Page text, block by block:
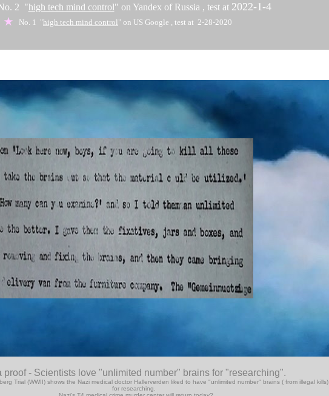
2 "high tech mind control" on Yandex of Russia , test at 2022-1-4
★ No. 1 "high tech mind control" on US Google , test at 2-28-2020
proof - Scientists love "unlimited number" brains for "researching".
Trial (WWII) shows the Nazi medical doctor Hallerverden liked to have "unlimited number" brains ( from illegal kills)
for researching.